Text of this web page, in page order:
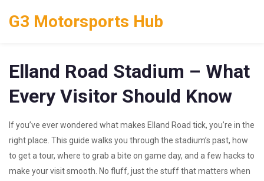
G3 Motorsports Hub
Elland Road Stadium – What
Every Visitor Should Know
If you’ve ever wondered what makes Elland Road tick, you’re in the
right place. This guide walks you through the stadium’s past, how
to get a tour, where to grab a bite on game day, and a few hacks to
make your visit smooth. No fluff, just the stuff that matters when